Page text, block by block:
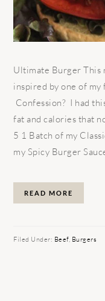
Ultimate Burger This
inspired by one of
Confession? I had
fat and calories that
5 1 Batch of my
my Spicy Burger
READ MORE
Filed Under: Beef, Burgers